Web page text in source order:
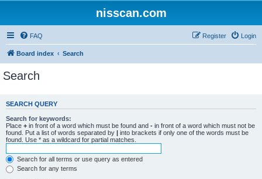
nisscan.com
FAQ Login
Register
Board index Search
Search
SEARCH QUERY
Search for keywords:
Place + in front of a word which must be found and - in front of a word which must not be
found. Put a list of words separated by | into brackets if only one of the words must be
found. Use * as a wildcard for partial matches.
Search for all terms or use query as entered
Search for any terms